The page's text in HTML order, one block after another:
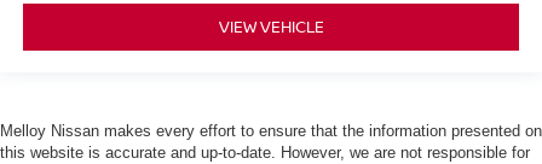
VIEW VEHICLE
Melloy Nissan makes every effort to ensure that the information presented on
this website is accurate and up-to-date. However, we are not responsible for